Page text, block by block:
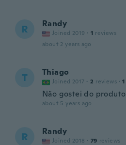
R Randy
Joined 2019 · 1 reviews
about 2 years ago
T Thiago
Joined 2017 · 2 reviews · 1
Não gostei do produto
about 5 years ago
R Randy
Joined 2018 · 79 reviews